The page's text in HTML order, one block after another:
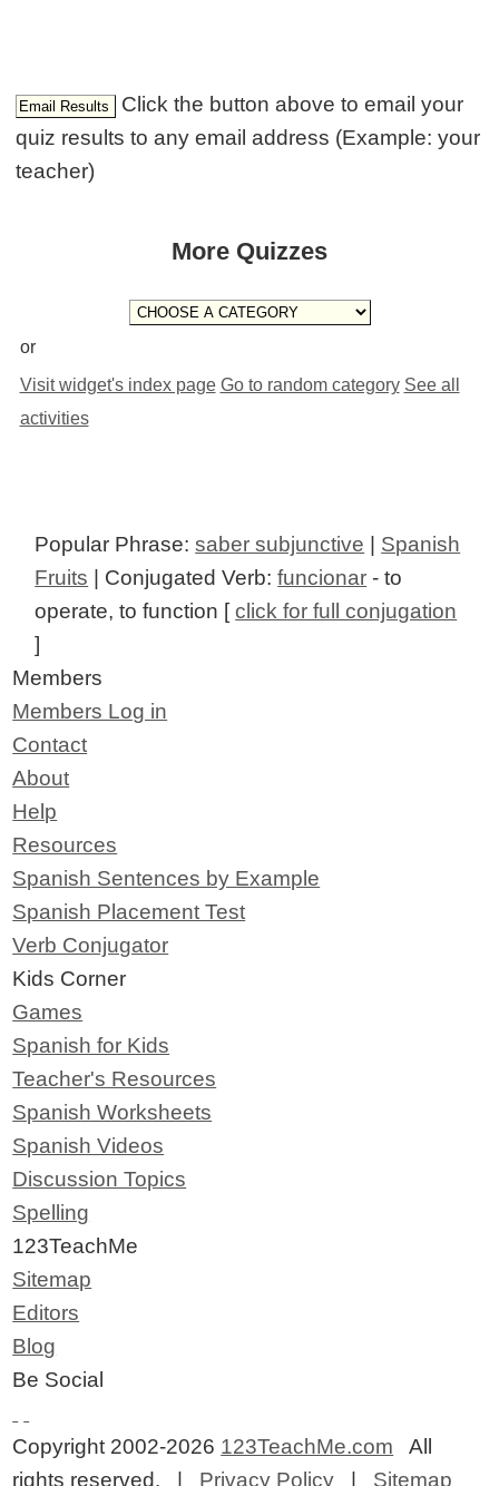
Click the button above to email your
quiz results to any email address (Example: your
teacher)
More Quizzes
or
Visit widget's index page Go to random category See all
activities
Popular Phrase:saber subjunctive | Spanish
Fruits | Conjugated Verb:funcionar - to
operate, to function [click for full conjugation
]
Members
Members Log in
Contact
About
Help
Resources
Spanish Sentences by Example
Spanish Placement Test
Verb Conjugator
Kids Corner
Games
Spanish for Kids
Teacher's Resources
Spanish Worksheets
Spanish Videos
Discussion Topics
Spelling
123TeachMe
Sitemap
Editors
Blog
Be Social
Copyright 2002-2026 123TeachMe.com All
rights reserved. | Privacy Policy | Sitemap